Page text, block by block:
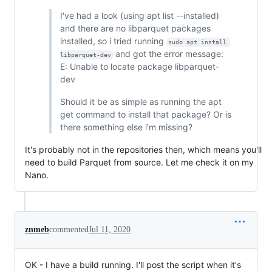
I've had a look (using apt list --installed)
and there are no libparquet packages
installed, so i tried running
sudo apt install
libparquet-dev
and got the error message:
E: Unable to locate package libparquet-
dev
Should it be as simple as running the apt
get command to install that package? Or is
there something else i'm missing?
It's probably not in the repositories then, which means you'll
need to build Parquet from source. Let me check it on my
Nano.
znmebcommentedJul 11, 2020
OK - I have a build running. I'll post the script when it's